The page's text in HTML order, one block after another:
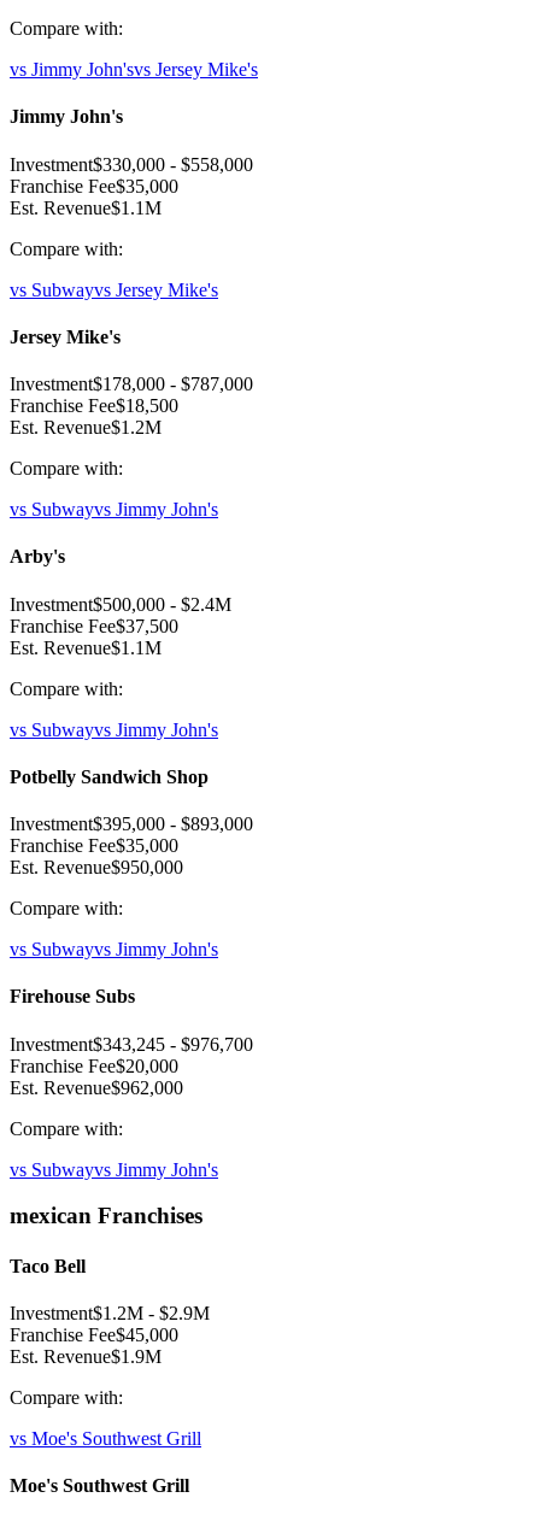
Compare with:
vs Jimmy John'svs Jersey Mike's
Jimmy John's
Investment$330,000 - $558,000
Franchise Fee$35,000
Est. Revenue$1.1M
Compare with:
vs Subwayvs Jersey Mike's
Jersey Mike's
Investment$178,000 - $787,000
Franchise Fee$18,500
Est. Revenue$1.2M
Compare with:
vs Subwayvs Jimmy John's
Arby's
Investment$500,000 - $2.4M
Franchise Fee$37,500
Est. Revenue$1.1M
Compare with:
vs Subwayvs Jimmy John's
Potbelly Sandwich Shop
Investment$395,000 - $893,000
Franchise Fee$35,000
Est. Revenue$950,000
Compare with:
vs Subwayvs Jimmy John's
Firehouse Subs
Investment$343,245 - $976,700
Franchise Fee$20,000
Est. Revenue$962,000
Compare with:
vs Subwayvs Jimmy John's
mexican Franchises
Taco Bell
Investment$1.2M - $2.9M
Franchise Fee$45,000
Est. Revenue$1.9M
Compare with:
vs Moe's Southwest Grill
Moe's Southwest Grill